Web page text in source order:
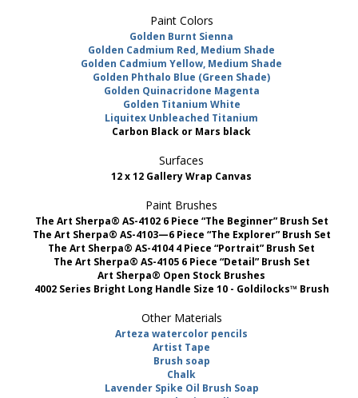
Paint Colors
Golden Burnt Sienna
Golden Cadmium Red, Medium Shade
Golden Cadmium Yellow, Medium Shade
Golden Phthalo Blue (Green Shade)
Golden Quinacridone Magenta
Golden Titanium White
Liquitex Unbleached Titanium
Carbon Black or Mars black
Surfaces
12 x 12 Gallery Wrap Canvas
Paint Brushes
The Art Sherpa® AS-4102 6 Piece “The Beginner” Brush Set
The Art Sherpa® AS-4103—6 Piece “The Explorer” Brush Set
The Art Sherpa® AS-4104 4 Piece “Portrait” Brush Set
The Art Sherpa® AS-4105 6 Piece “Detail” Brush Set
Art Sherpa® Open Stock Brushes
4002 Series Bright Long Handle Size 10 - Goldilocks™ Brush
Other Materials
Arteza watercolor pencils
Artist Tape
Brush soap
Chalk
Lavender Spike Oil Brush Soap